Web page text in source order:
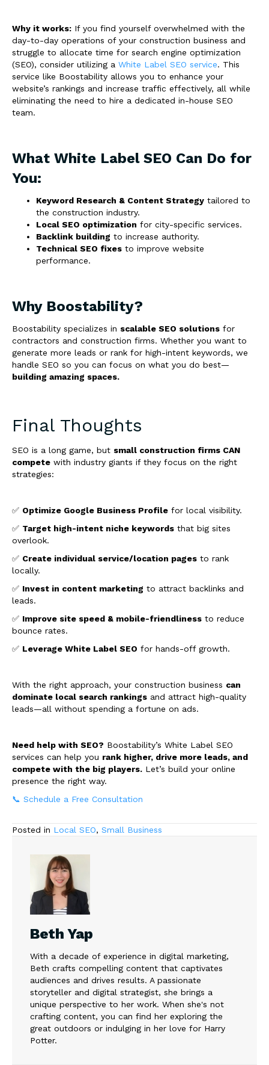
Why it works: If you find yourself overwhelmed with the
day-to-day operations of your construction business and
struggle to allocate time for search engine optimization
(SEO), consider utilizing a White Label SEO service. This
service like Boostability allows you to enhance your
website’s rankings and increase traffic effectively, all while
eliminating the need to hire a dedicated in-house SEO
team.
What White Label SEO Can Do for
You:
Keyword Research & Content Strategy tailored to
the construction industry.
Local SEO optimization for city-specific services.
Backlink building to increase authority.
Technical SEO fixes to improve website
performance.
Why Boostability?
Boostability specializes in scalable SEO solutions for
contractors and construction firms. Whether you want to
generate more leads or rank for high-intent keywords, we
handle SEO so you can focus on what you do best—
building amazing spaces.
Final Thoughts
SEO is a long game, but small construction firms CAN
compete with industry giants if they focus on the right
strategies:
✅ Optimize Google Business Profile for local visibility.
✅ Target high-intent niche keywords that big sites
overlook.
✅ Create individual service/location pages to rank
locally.
✅ Invest in content marketing to attract backlinks and
leads.
✅ Improve site speed & mobile-friendliness to reduce
bounce rates.
✅ Leverage White Label SEO for hands-off growth.
With the right approach, your construction business can
dominate local search rankings and attract high-quality
leads—all without spending a fortune on ads.
Need help with SEO? Boostability’s White Label SEO
services can help you rank higher, drive more leads, and
compete with the big players. Let’s build your online
presence the right way.
📞 Schedule a Free Consultation
Posted in Local SEO, Small Business
Beth Yap
With a decade of experience in digital marketing,
Beth crafts compelling content that captivates
audiences and drives results. A passionate
storyteller and digital strategist, she brings a
unique perspective to her work. When she's not
crafting content, you can find her exploring the
great outdoors or indulging in her love for Harry
Potter.